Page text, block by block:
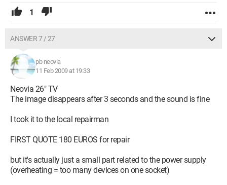
1
ANSWER 7 / 27
pb neovia
11 Feb 2009 at 19:33
Neovia 26" TV
The image disappears after 3 seconds and the sound is fine
I took it to the local repairman
FIRST QUOTE 180 EUROS for repair
but it's actually just a small part related to the power supply
(overheating = too many devices on one socket)